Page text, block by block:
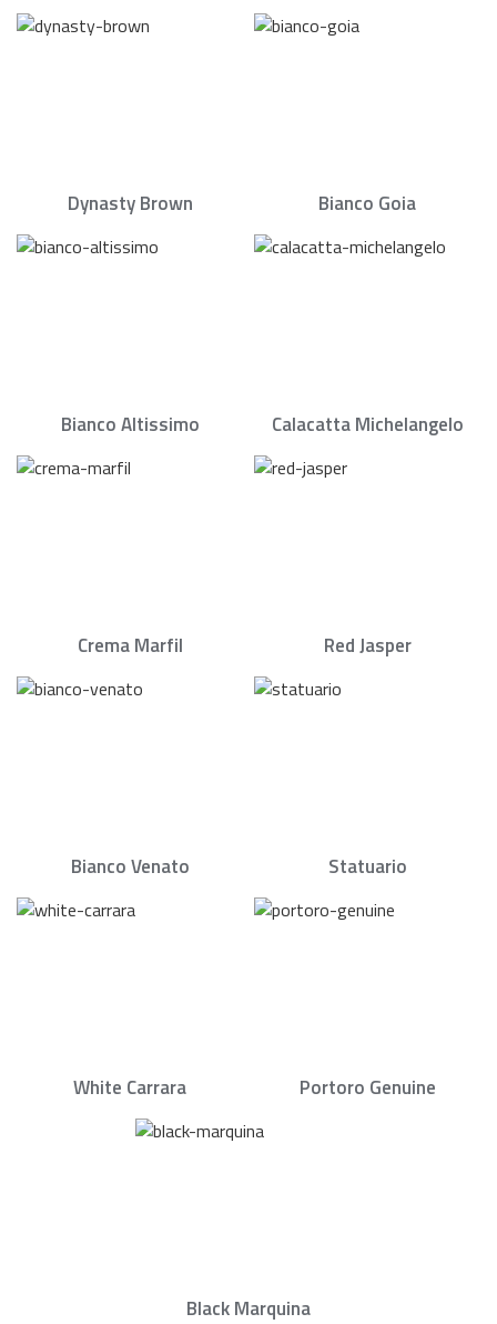
Dynasty Brown Bianco Goia
Bianco Altissimo Calacatta Michelangelo
Crema Marfil Red Jasper
Bianco Venato Statuario
White Carrara Portoro Genuine
Black Marquina